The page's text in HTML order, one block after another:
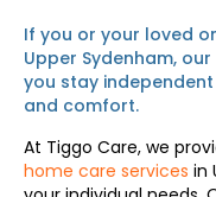
If you or your loved
Upper Sydenham, our
you stay independent
and comfort.
At Tiggo Care, we
home care services in